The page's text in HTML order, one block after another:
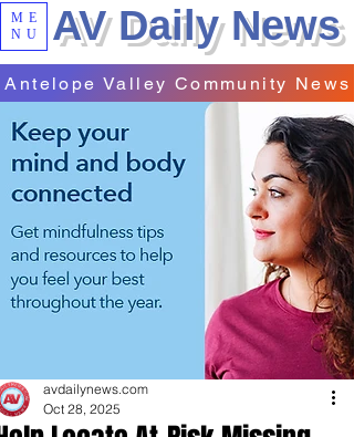
ME
NU
AV Daily News
Antelope Valley Community News
avdailynews.com
Oct 28, 2025